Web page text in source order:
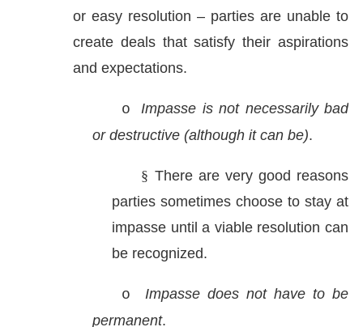
or easy resolution – parties are unable to
create deals that satisfy their aspirations
and expectations.
o
Impasse is not necessarily bad
or destructive (although it can be).
§ There are very good reasons
parties sometimes choose to stay at
impasse until a viable resolution can
be recognized.
o
Impasse does not have to be
permanent.